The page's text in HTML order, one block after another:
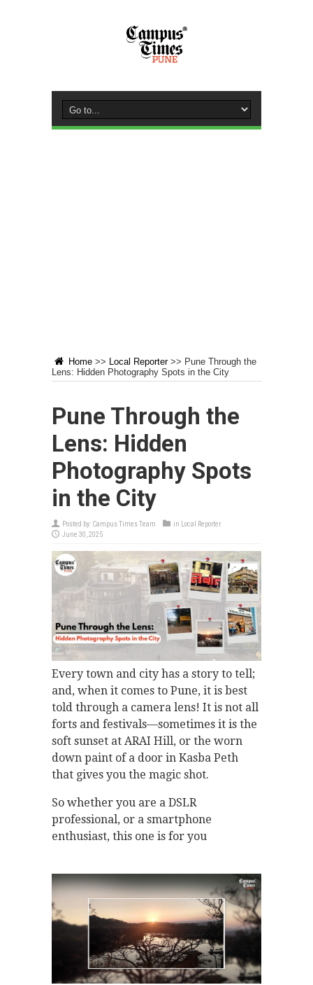
Home >> Local Reporter >> Pune Through the
Lens: Hidden Photography Spots in the City
Pune Through the
Lens: Hidden
Photography Spots
in the City
Posted by: Campus Times Team in
Local Reporter
June 30, 2025
Every town and city has a story to tell;
and, when it comes to Pune, it is best
told through a camera lens! It is not all
forts and festivals—sometimes it is the
soft sunset at ARAI Hill, or the worn
down paint of a door in Kasba Peth
that gives you the magic shot.
So whether you are a DSLR
professional, or a smartphone
enthusiast, this one is for you